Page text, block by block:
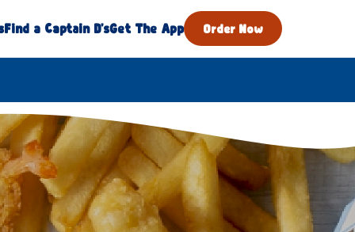
Find a Captain D'sGet The App Order Now